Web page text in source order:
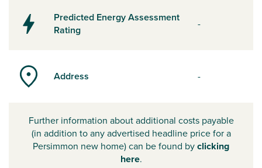
Predicted Energy Assessment
Rating
-
Address -
Further information about additional costs payable
(in addition to any advertised headline price for a
Persimmon new home) can be found byclicking
here.